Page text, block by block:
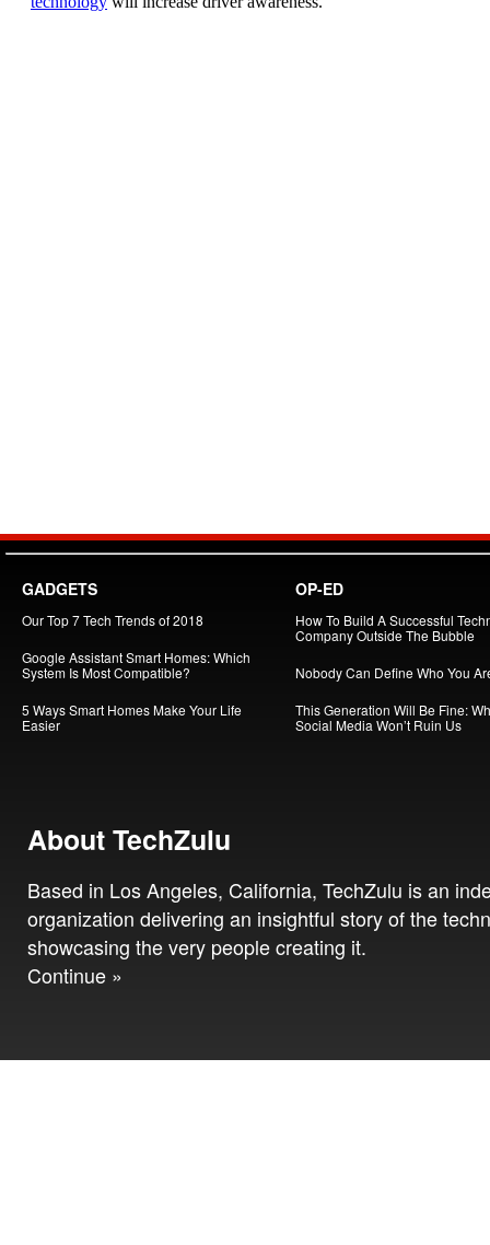
GADGETS
Our Top 7 Tech Trends of 2018
Google Assistant Smart Homes: Which
System Is Most Compatible?
5 Ways Smart Homes Make Your Life
Easier
OP-ED
How To Build A Successful
Company Outside The Bubble
Nobody Can Define Who You
This Generation Will Be Fine:
Social Media Won’t Ruin Us
About TechZulu
Based in Los Angeles, California, TechZulu is an
organization delivering an insightful story of the
showcasing the very people creating it.
Continue »